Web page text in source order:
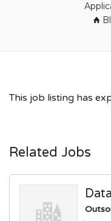
This job listing has
Related Jobs